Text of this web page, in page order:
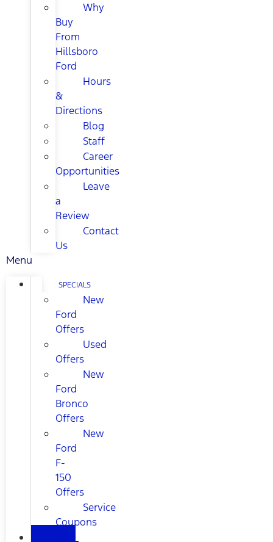
Why
Buy
From
Hillsboro
Ford
Hours
&
Directions
Blog
Staff
Career
Opportunities
Leave
a
Review
Contact
Us
Menu
SPECIALS
New
Ford
Offers
Used
Offers
New
Ford
Bronco
Offers
New
Ford
F-
150
Offers
Service
Coupons